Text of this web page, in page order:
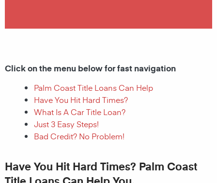
Click on the menu below for fast navigation
Palm Coast Title Loans Can Help
Have You Hit Hard Times?
What Is A Car Title Loan?
Just 3 Easy Steps!
Bad Credit? No Problem!
Have You Hit Hard Times? Palm Coast